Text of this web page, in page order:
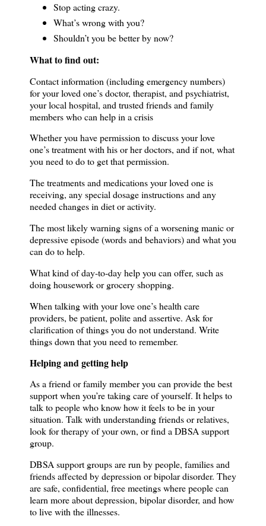
Stop acting crazy.
What’s wrong with you?
Shouldn’t you be better by now?
What to find out:
Contact information (including emergency numbers)
for your loved one’s doctor, therapist, and psychiatrist,
your local hospital, and trusted friends and family
members who can help in a crisis
Whether you have permission to discuss your love
one’s treatment with his or her doctors, and if not, what
you need to do to get that permission.
The treatments and medications your loved one is
receiving, any special dosage instructions and any
needed changes in diet or activity.
The most likely warning signs of a worsening manic or
depressive episode (words and behaviors) and what you
can do to help.
What kind of day-to-day help you can offer, such as
doing housework or grocery shopping.
When talking with your love one’s health care
providers, be patient, polite and assertive. Ask for
clarification of things you do not understand. Write
things down that you need to remember.
Helping and getting help
As a friend or family member you can provide the best
support when you’re taking care of yourself. It helps to
talk to people who know how it feels to be in your
situation. Talk with understanding friends or relatives,
look for therapy of your own, or find a DBSA support
group.
DBSA support groups are run by people, families and
friends affected by depression or bipolar disorder. They
are safe, confidential, free meetings where people can
learn more about depression, bipolar disorder, and how
to live with the illnesses.